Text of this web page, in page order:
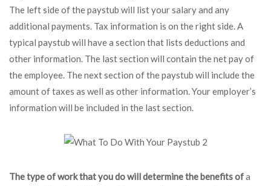
The left side of the paystub will list your salary and any
additional payments. Tax information is on the right side. A
typical paystub will have a section that lists deductions and
other information. The last section will contain the net pay of
the employee. The next section of the paystub will include the
amount of taxes as well as other information. Your employer’s
information will be included in the last section.
The type of work that you dowill determine the benefits ofa